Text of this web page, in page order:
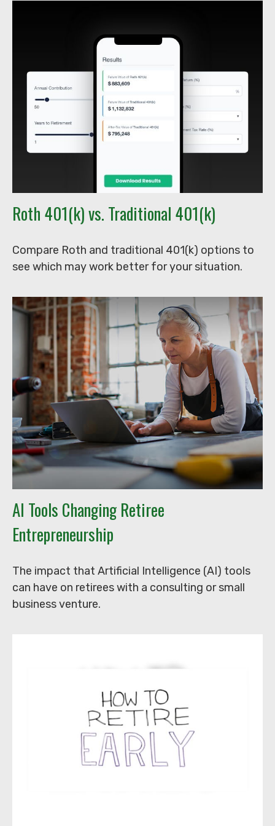
Roth 401(k) vs. Traditional 401(k)
Compare Roth and traditional 401(k) options to
see which may work better for your situation.
AI Tools Changing Retiree
Entrepreneurship
The impact that Artificial Intelligence (AI) tools
can have on retirees with a consulting or small
business venture.